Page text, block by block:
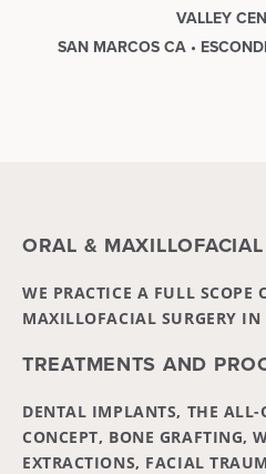
VALLEY
SAN MARCOS CA •
ORAL &
WE PRACTICE A FULL SCOPE
MAXILLOFACIAL SURGERY IN
TREATMENTS AND
DENTAL IMPLANTS, THE
CONCEPT, BONE GRAFTING,
EXTRACTIONS, FACIAL